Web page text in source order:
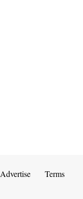
Advertise Terms